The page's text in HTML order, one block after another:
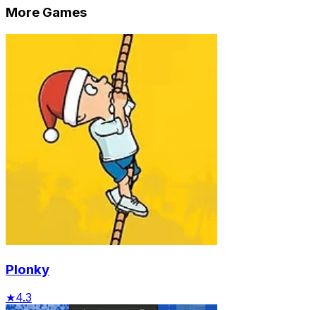
More Games
Plonky
★4.3